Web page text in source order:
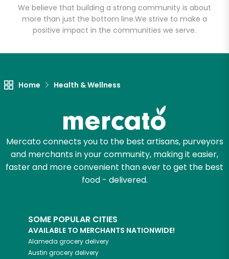
We believe that building a strong community is about
more than just the bottom line.We strive to make a
positive impact in the communities we serve.
Home Health & Wellness
Mercato connects you to the best artisans, purveyors
and merchants in your community, making it easier,
faster and more convenient than ever to get the best
food - delivered.
SOME POPULAR CITIES
AVAILABLE TO MERCHANTS NATIONWIDE!
Alameda grocery delivery
Austin grocery delivery